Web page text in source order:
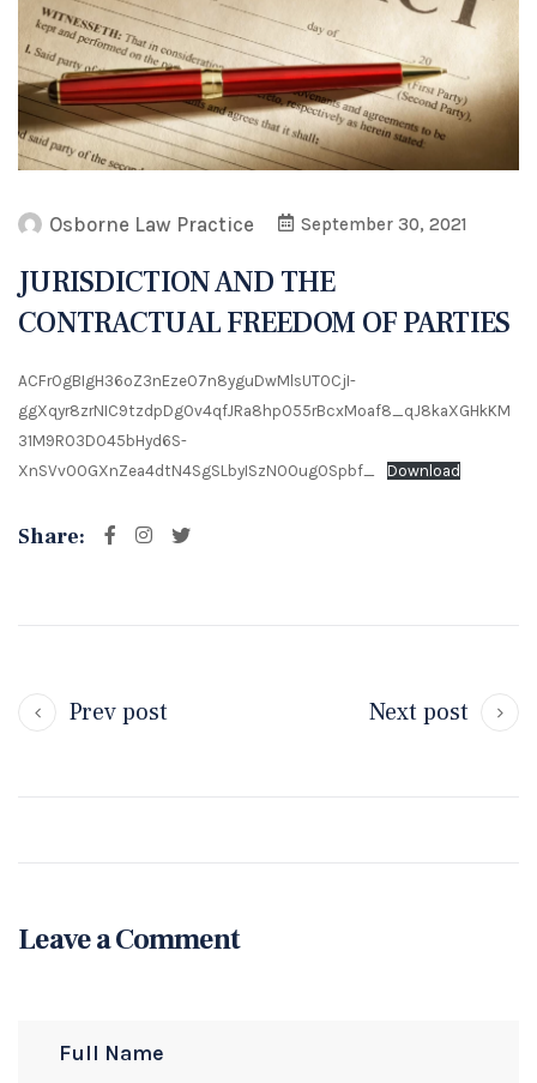
Osborne Law Practice September 30, 2021
JURISDICTION AND THE
CONTRACTUAL FREEDOM OF PARTIES
ACFrOgBIgH36oZ3nEzeO7n8yguDwMlsUT0CjI-
ggXqyr8zrNIC9tzdpDg0v4qfJRa8hpO55rBcxMoaf8_qJ8kaXGHkKM
31M9R03DO45bHyd6S-
XnSVvO0GXnZea4dtN4SgSLbyISzN00ug0Spbf_
Download
Share:
Prev post Next post
Leave a Comment